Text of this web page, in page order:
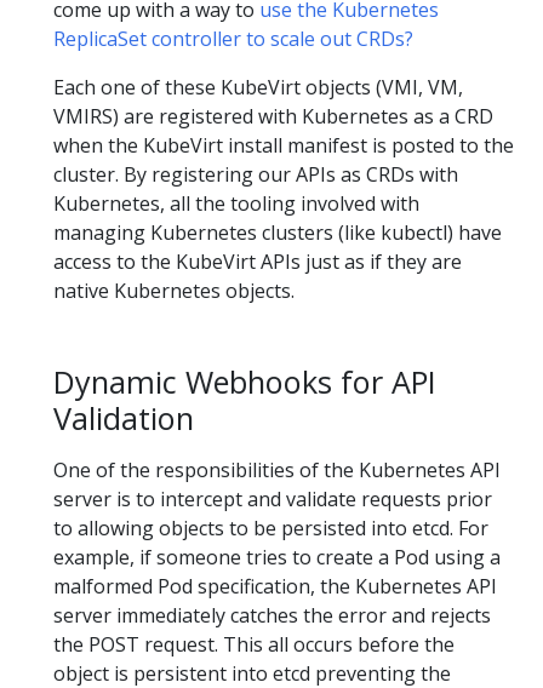
come up with a way to use the Kubernetes
ReplicaSet controller to scale out CRDs?
Each one of these KubeVirt objects (VMI, VM,
VMIRS) are registered with Kubernetes as a CRD
when the KubeVirt install manifest is posted to the
cluster. By registering our APIs as CRDs with
Kubernetes, all the tooling involved with
managing Kubernetes clusters (like kubectl) have
access to the KubeVirt APIs just as if they are
native Kubernetes objects.
Dynamic Webhooks for API
Validation
One of the responsibilities of the Kubernetes API
server is to intercept and validate requests prior
to allowing objects to be persisted into etcd. For
example, if someone tries to create a Pod using a
malformed Pod specification, the Kubernetes API
server immediately catches the error and rejects
the POST request. This all occurs before the
object is persistent into etcd preventing the